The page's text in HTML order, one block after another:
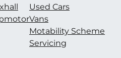
Used Cars
Vans
Motability Scheme
Servicing